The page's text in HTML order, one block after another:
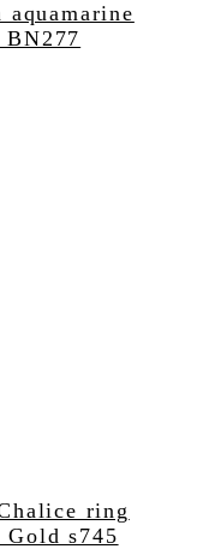
ring
s745